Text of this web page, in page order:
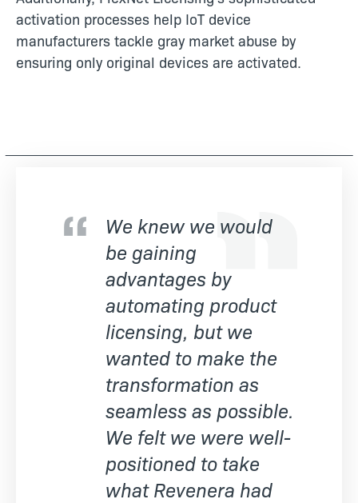
activation processes help IoT device
manufacturers tackle gray market abuse by
ensuring only original devices are activated.
We knew we would
be gaining
advantages by
automating product
licensing, but we
wanted to make the
transformation as
seamless as possible.
We felt we were well-
positioned to take
what Revenera had